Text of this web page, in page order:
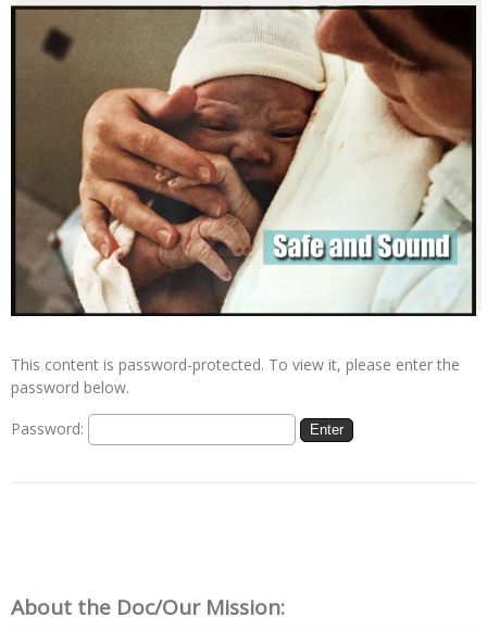
This content is password-protected. To view it, please enter the
password below.
Password:
About the Doc/Our Mission: